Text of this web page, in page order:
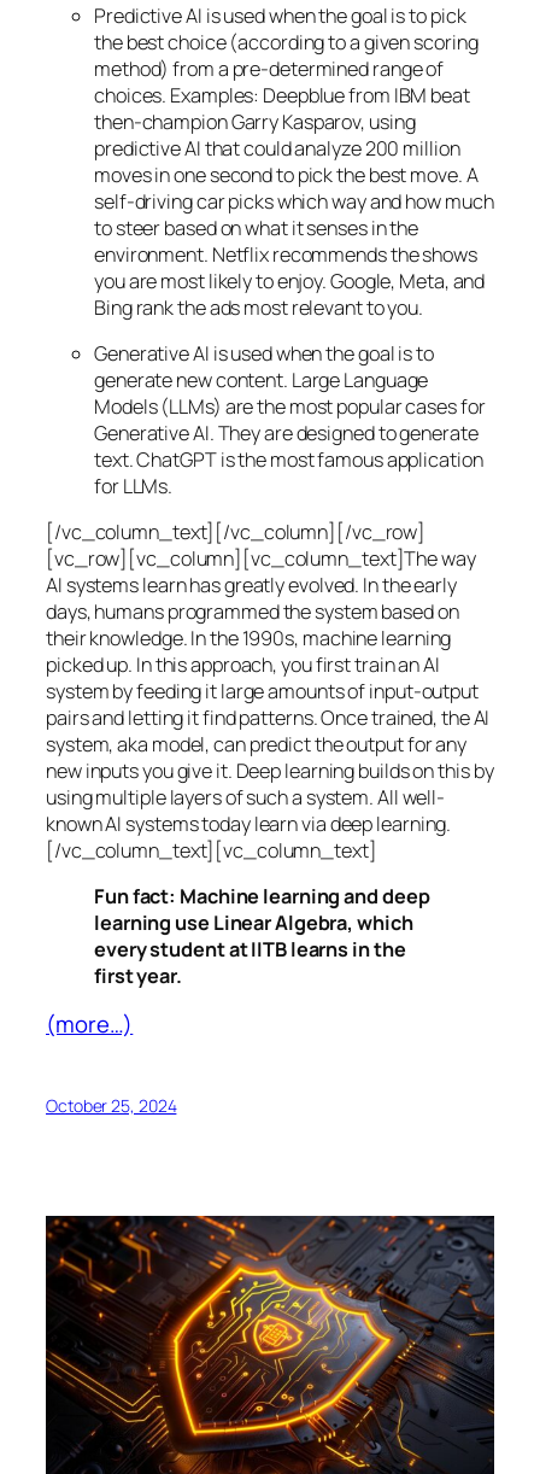
Predictive AI is used when the goal is to pick
the best choice (according to a given scoring
method) from a pre-determined range of
choices. Examples: Deepblue from IBM beat
then-champion Garry Kasparov, using
predictive AI that could analyze 200 million
moves in one second to pick the best move. A
self-driving car picks which way and how much
to steer based on what it senses in the
environment. Netflix recommends the shows
you are most likely to enjoy. Google, Meta, and
Bing rank the ads most relevant to you.
Generative AI is used when the goal is to
generate new content. Large Language
Models (LLMs) are the most popular cases for
Generative AI. They are designed to generate
text. ChatGPT is the most famous application
for LLMs.
[/vc_column_text][/vc_column][/vc_row]
[vc_row][vc_column][vc_column_text]The way
AI systems learn has greatly evolved. In the early
days, humans programmed the system based on
their knowledge. In the 1990s, machine learning
picked up. In this approach, you first train an AI
system by feeding it large amounts of input-output
pairs and letting it find patterns. Once trained, the AI
system, aka model, can predict the output for any
new inputs you give it. Deep learning builds on this by
using multiple layers of such a system. All well-
known AI systems today learn via deep learning.
[/vc_column_text][vc_column_text]
Fun fact: Machine learning and deep
learning use Linear Algebra, which
every student at IITB learns in the
first year.
(more…)
October 25, 2024